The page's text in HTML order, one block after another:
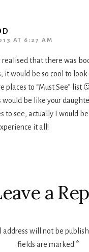
AT 6:27 AM
realised that there was
it would be so cool to
places to “Must See” list
would be like your
to see, actually I would
it all!
a
address will not be
fields are marked *